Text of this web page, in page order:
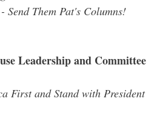
Send Them Pat's Columns!
Leadership and Committee
First and Stand with President